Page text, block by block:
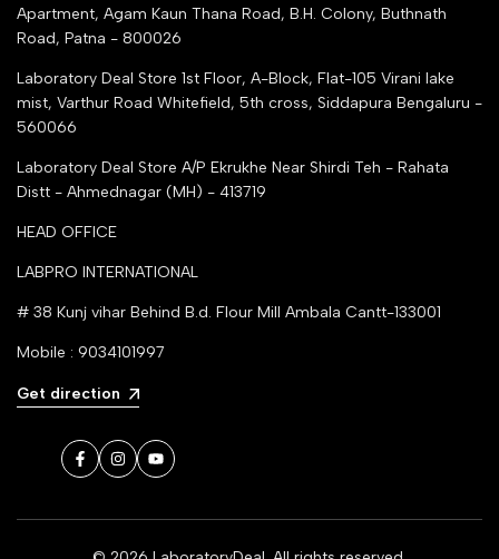
Apartment, Agam Kaun Thana Road, B.H. Colony, Buthnath
Road, Patna - 800026
Laboratory Deal Store 1st Floor, A-Block, Flat-105 Virani lake
mist, Varthur Road Whitefield, 5th cross, Siddapura Bengaluru -
560066
Laboratory Deal Store A/P Ekrukhe Near Shirdi Teh - Rahata
Distt - Ahmednagar (MH) - 413719
HEAD OFFICE
LABPRO INTERNATIONAL
# 38 Kunj vihar Behind B.d. Flour Mill Ambala Cantt-133001
Mobile : 9034101997
Get direction
Facebook
InstagramYouTube